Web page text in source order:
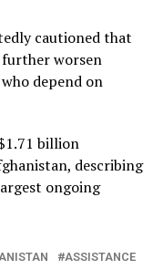
cautioned that
worsen
depend on
billion
describing
ongoing
ASSISTANCE